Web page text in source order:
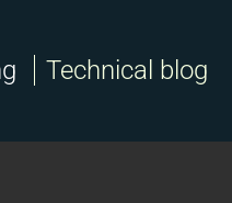
Technical blog